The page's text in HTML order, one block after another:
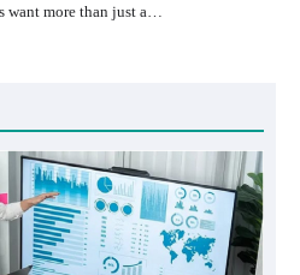
want more than just a…